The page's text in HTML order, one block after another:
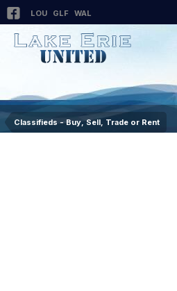
LOU GLF WAL
Classifieds - Buy, Sell, Trade or Rent